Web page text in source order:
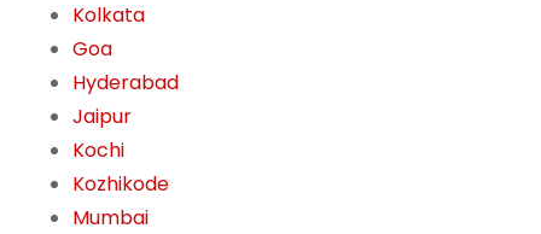
Kolkata
Goa
Hyderabad
Jaipur
Kochi
Kozhikode
Mumbai